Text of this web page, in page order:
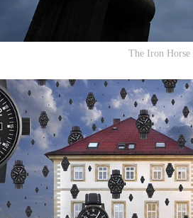
The Iron Horse